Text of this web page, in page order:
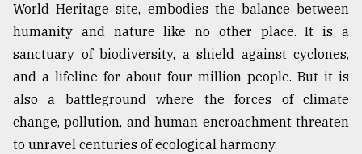
03,
The
mother
of
all
models
World Heritage site, embodies the balance between
humanity and nature like no other place. It is a
sanctuary of biodiversity, a shield against cyclones,
and a lifeline for about four million people. But it is
also a battleground where the forces of climate
change, pollution, and human encroachment threaten
to unravel centuries of ecological harmony.